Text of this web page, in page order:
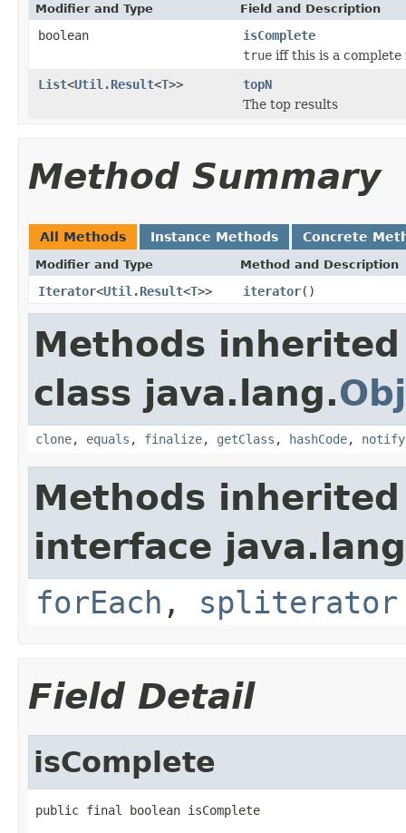
Modifier and Type Field and Description
boolean
isComplete
true iff this is a complete
List<Util.Result<T>>
topN
The top results
Method Summary
All Methods Instance Methods Concrete
Modifier and Type Method and Description
Iterator<Util.Result<T>> iterator()
Methods
class java.lang.
clone, equals , finalize, getClass , hashCode, notify
Methods
interface
forEach , spliterator
Field Detail
isComplete
public final boolean isComplete